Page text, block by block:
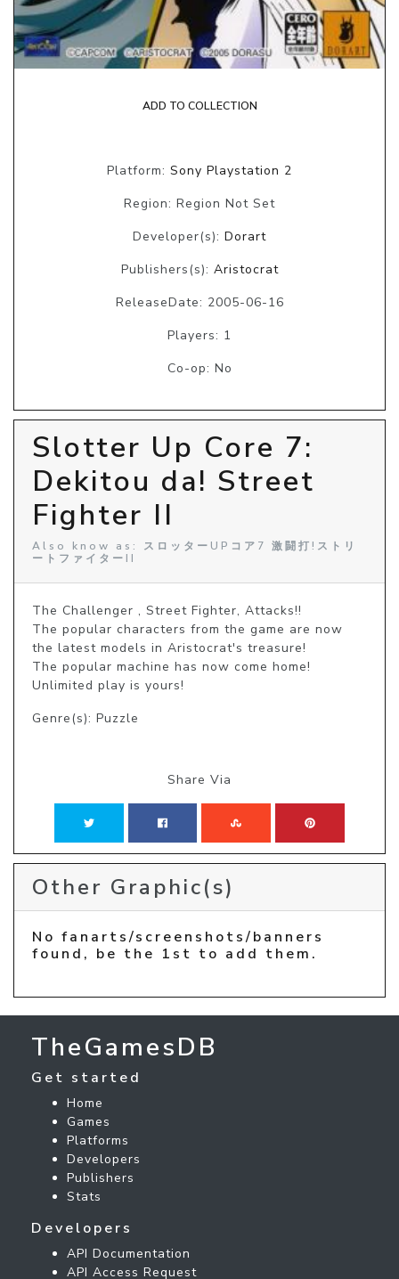
ADD TO COLLECTION
Platform: Sony Playstation 2
Region: Region Not Set
Developer(s): Dorart
Publishers(s): Aristocrat
ReleaseDate: 2005-06-16
Players: 1
Co-op: No
Slotter Up Core 7:
Dekitou da! Street
Fighter II
Also know as: スロッターUPコア7 激闘打!ストリ
ートファイターII
The Challenger , Street Fighter, Attacks!!
The popular characters from the game are now
the latest models in Aristocrat's treasure!
The popular machine has now come home!
Unlimited play is yours!
Genre(s): Puzzle
Share Via
Other Graphic(s)
No fanarts/screenshots/banners
found, be the 1st to add them.
TheGamesDB
Get started
Home
Games
Platforms
Developers
Publishers
Stats
Developers
API Documentation
API Access Request